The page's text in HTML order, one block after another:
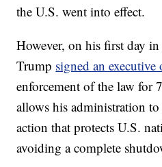
the U.S. went into effect.
However, on his first day
Trump signed an executive
enforcement of the law for
allows his administration
action that protects U.S.
avoiding a complete